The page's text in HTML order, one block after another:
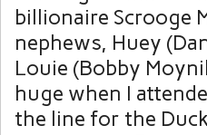
billionaire Scrooge
nephews, Huey
Louie (Bobby
huge when I
the line for the